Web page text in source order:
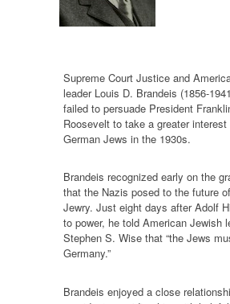
Supreme Court Justice and
leader Louis D. Brandeis (1856-
failed to persuade President
Roosevelt to take a greater
German Jews in the 1930s.
Brandeis recognized early on the
that the Nazis posed to the future
Jewry. Just eight days after Adolf
to power, he told American Jewish
Stephen S. Wise that “the Jews
Germany.”
Brandeis enjoyed a close